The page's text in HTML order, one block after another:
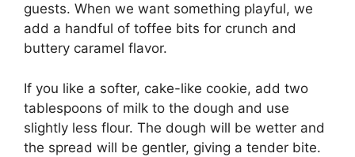
guests. When we want something playful, we
add a handful of toffee bits for crunch and
buttery caramel flavor.
If you like a softer, cake-like cookie, add two
tablespoons of milk to the dough and use
slightly less flour. The dough will be wetter and
the spread will be gentler, giving a tender bite.